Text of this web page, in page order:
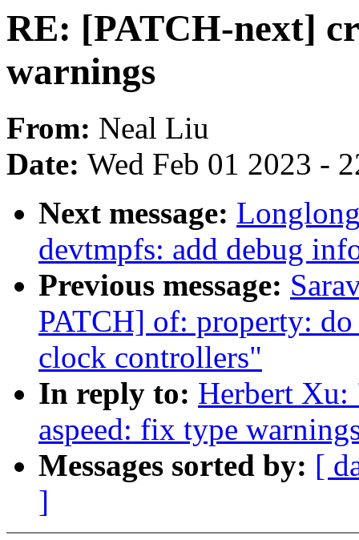
RE: [PATCH-next]
warnings
From: Neal Liu
Date: Wed Feb 01 2023 -
Next message:
devtmpfs: add debug
Previous message:
PATCH] of: property:
clock controllers"
In reply to: Herbert
aspeed: fix type
Messages sorted by: [
]